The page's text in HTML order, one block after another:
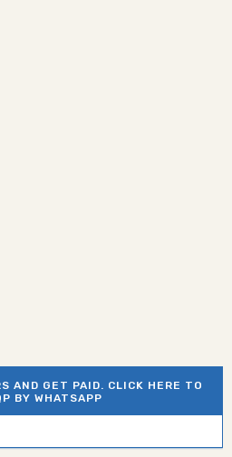
AND GET PAID. CLICK HERE TO
BY WHATSAPP